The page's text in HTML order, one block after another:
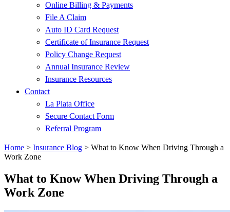
Online Billing & Payments
File A Claim
Auto ID Card Request
Certificate of Insurance Request
Policy Change Request
Annual Insurance Review
Insurance Resources
Contact
La Plata Office
Secure Contact Form
Referral Program
Home > Insurance Blog > ​What to Know When Driving Through a
Work Zone​
​What to Know When Driving Through a
Work Zone​